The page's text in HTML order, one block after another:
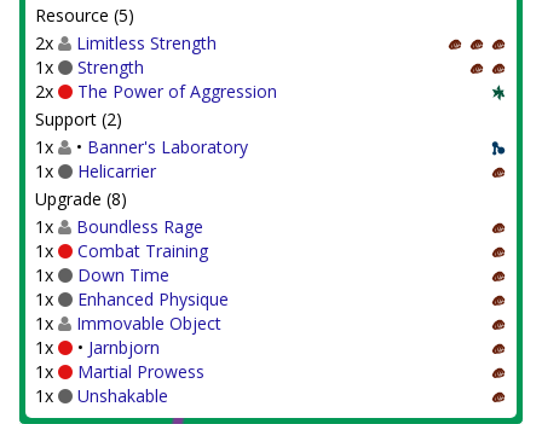
Resource (5)
2x
Limitless Strength
1x
Strength
2x
The Power of Aggression
Support (2)
1x
• Banner's Laboratory
1x
Helicarrier
Upgrade (8)
1x
Boundless Rage
1x
Combat Training
1x
Down Time
1x
Enhanced Physique
1x
Immovable Object
1x
• Jarnbjorn
1x
Martial Prowess
1x
Unshakable